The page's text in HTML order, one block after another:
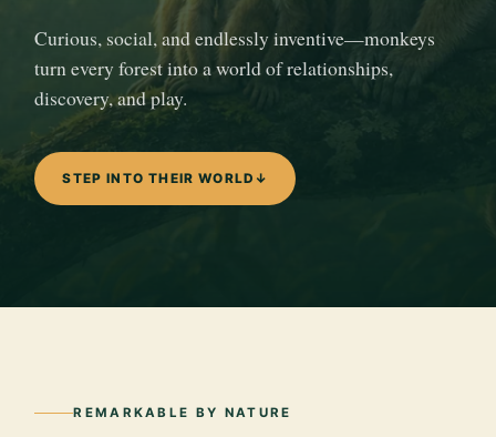
Curious, social, and endlessly inventive—monkeys
turn every forest into a world of relationships,
discovery, and play.
STEP INTO THEIR WORLD ↓
REMARKABLE BY NATURE